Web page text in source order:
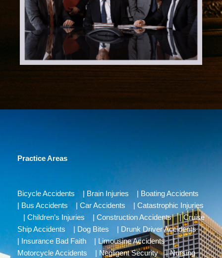
Practice Areas
Bicycle Accidents Brain Injuries
Boating Accidents
Bus Accidents | Car Accidents
Catastrophic Injuries
Children’s Injuries Construction Accidents|Cruise
Ship Accidents
Dog Bites
Drunk Driver Accidents
Insurance Bad Faith Limousine Accidents|
Motorcycle Accidents
Negligent Security|Nursing